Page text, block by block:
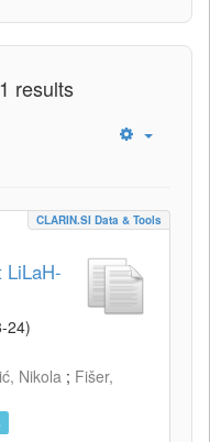
results
CLARIN.SI Data & Tools
LiLaH-
24)
Nikola ; Fišer,